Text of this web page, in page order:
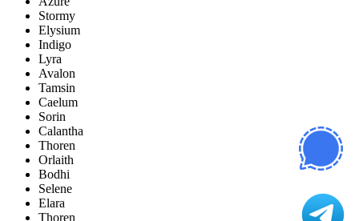
Stormy
Elysium
Indigo
Lyra
Avalon
Tamsin
Caelum
Sorin
Calantha
Thoren
Orlaith
Bodhi
Selene
Elara
Thoren